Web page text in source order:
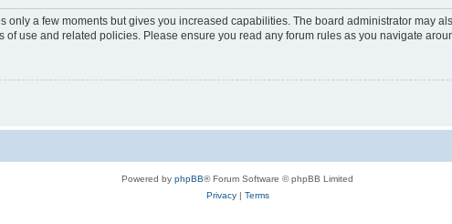
only a few moments but gives you increased capabilities. The board administrator may
use and related policies. Please ensure you read any forum rules as you navigate
Powered by phpBB® Forum Software © phpBB Limited
Privacy| Terms